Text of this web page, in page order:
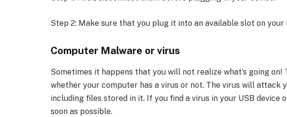
Step 2: Make sure that you plug it into an available slot on your
Computer Malware or virus
Sometimes it happens that you will not realize what’s going on!
whether your computer has a virus or not. The virus will attack
including files stored in it. If you find a virus in your USB device
soon as possible.